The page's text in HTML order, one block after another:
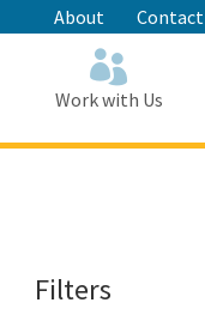
About Contact
Work with Us
Filters